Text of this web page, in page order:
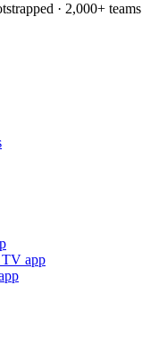
· 2,000+ teams
app